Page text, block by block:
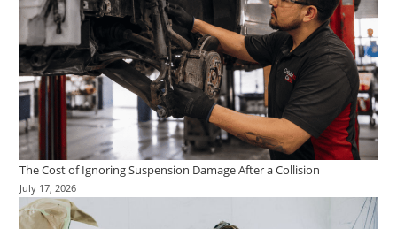
The Cost of Ignoring Suspension Damage After a Collision
July 17, 2026